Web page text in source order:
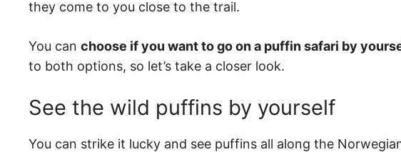
they come to you close to the trail.
You can choose if you want to go on a puffin safari by
to both options, so let’s take a closer look.
See the wild puffins by yourself
You can strike it lucky and see puffins all along the